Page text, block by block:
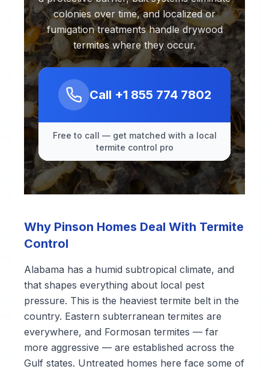
colonies over time, and localized or
fumigation treatments handle drywood
termites where they occur.
Call +1 855 774 7802
Free to call — get matched with a local
termite control pro
Why Pinson Homes Deal With Termite
Control
Alabama has a humid subtropical climate, and
that shapes everything about local pest
pressure. This is the heaviest termite belt in the
country. Eastern subterranean termites are
everywhere, and Formosan termites — far
more aggressive — are established across the
Gulf states. Untreated homes here face some of